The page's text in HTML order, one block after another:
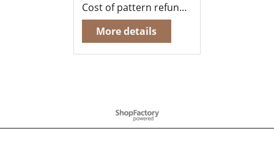
Cost of pattern refunded, when you buy yarn to knit this garment at the same time
More details
To create online store
ShopFactory eCommerce